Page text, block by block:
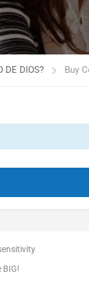
DE DIOS? Buy
BIG!